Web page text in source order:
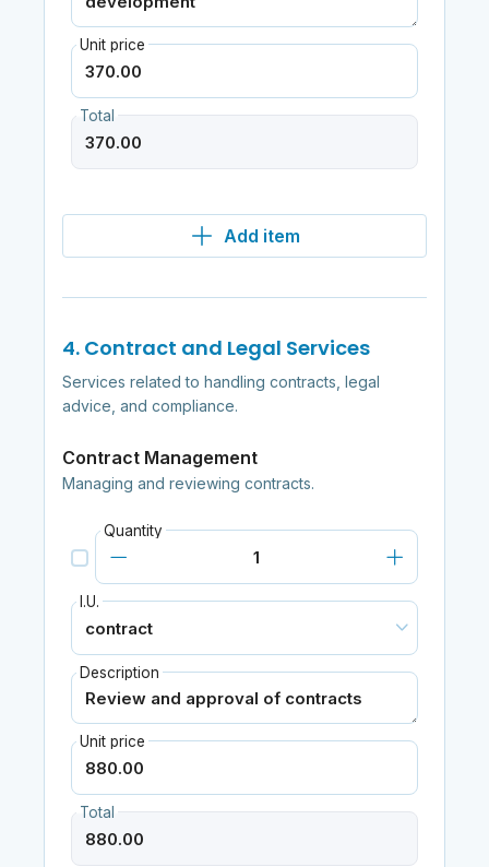
Unit price
Total
Add item
4. Contract and Legal Services
Services related to handling contracts, legal
advice, and compliance.
Contract Management
Managing and reviewing contracts.
Quantity
I.U.
Description
Unit price
Total